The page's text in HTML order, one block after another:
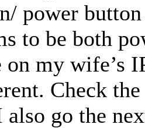
power
to be both
on my wife’s
Check
also go the